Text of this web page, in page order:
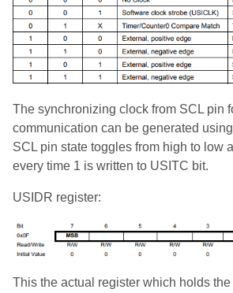
The synchronizing clock from SCL pin
communication can be generated
SCL pin state toggles from high to low
every time 1 is written to USITC bit.
USIDR register:
This the actual register which holds